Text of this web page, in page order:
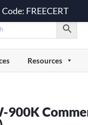
Resources
900K
FREECERT